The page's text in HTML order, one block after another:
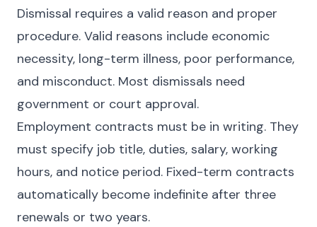
Dismissal requires a valid reason and proper
procedure. Valid reasons include economic
necessity, long-term illness, poor performance,
and misconduct. Most dismissals need
government or court approval.
Employment contracts must be in writing. They
must specify job title, duties, salary, working
hours, and notice period. Fixed-term contracts
automatically become indefinite after three
renewals or two years.